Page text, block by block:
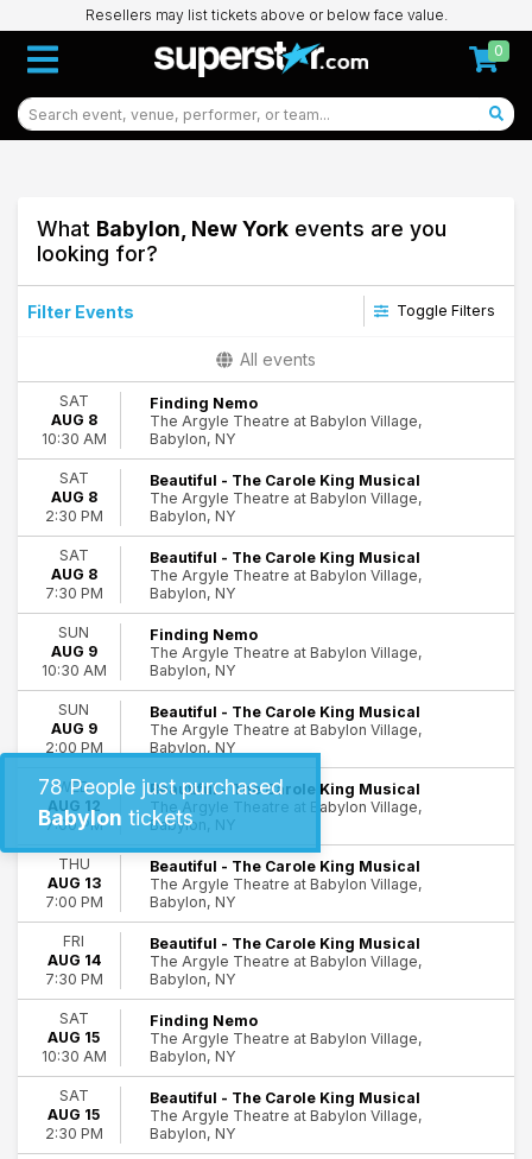
Resellers may list tickets above or below face value.
0
What Babylon, New York events are you
looking for?
Filter Events Toggle Filters
Concerts
Theatre
Miscellaneous
Musicals
R&B/Urban Soul
Day of Week
Sunday
Wednesday
Thursday
Friday
Saturday
Time
Day
Night
Performers
Beautiful: The Carole King Musical
Finding Nemo
Four Way Street - Crosby Stills and Nash Tribute Band
The Donna Summer Tribute
Months
August
September
Today
This weekend
This month
All events
SAT
AUG 8
10:30 AM
Finding Nemo
The Argyle Theatre at Babylon Village,
Babylon, NY
SAT
AUG 8
2:30 PM
Beautiful - The Carole King Musical
The Argyle Theatre at Babylon Village,
Babylon, NY
SAT
AUG 8
7:30 PM
Beautiful - The Carole King Musical
The Argyle Theatre at Babylon Village,
Babylon, NY
SUN
AUG 9
10:30 AM
Finding Nemo
The Argyle Theatre at Babylon Village,
Babylon, NY
SUN
AUG 9
2:00 PM
Beautiful - The Carole King Musical
The Argyle Theatre at Babylon Village,
Babylon, NY
WED
AUG 12
7:00 PM
Beautiful - The Carole King Musical
The Argyle Theatre at Babylon Village,
Babylon, NY
THU
AUG 13
7:00 PM
Beautiful - The Carole King Musical
The Argyle Theatre at Babylon Village,
Babylon, NY
FRI
AUG 14
7:30 PM
Beautiful - The Carole King Musical
The Argyle Theatre at Babylon Village,
Babylon, NY
SAT
AUG 15
10:30 AM
Finding Nemo
The Argyle Theatre at Babylon Village,
Babylon, NY
SAT
AUG 15
2:30 PM
Beautiful - The Carole King Musical
The Argyle Theatre at Babylon Village,
Babylon, NY
78People just purchased
Babylon tickets